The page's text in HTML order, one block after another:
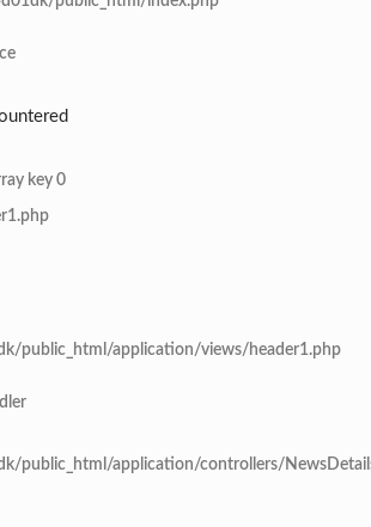
key 0
public_html/application/views/header1.php
public_html/application/controllers/